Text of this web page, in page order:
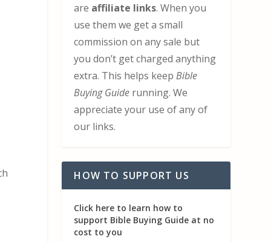
are affiliate links. When you
use them we get a small
commission on any sale but
you don’t get charged anything
extra. This helps keepBible
Buying Guide running. We
appreciate your use of any of
our links.
HOW TO SUPPORT US
Click here to learn how to
support Bible Buying Guide at no
cost to you